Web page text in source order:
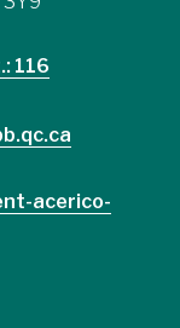
116
acerico-